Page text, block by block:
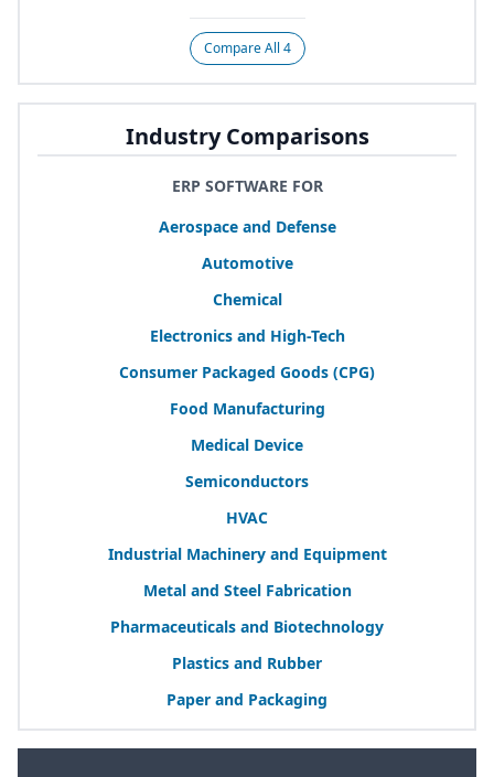
Compare All 4
Industry Comparisons
ERP SOFTWARE FOR
Aerospace and Defense
Automotive
Chemical
Electronics and High-Tech
Consumer Packaged Goods (CPG)
Food Manufacturing
Medical Device
Semiconductors
HVAC
Industrial Machinery and Equipment
Metal and Steel Fabrication
Pharmaceuticals and Biotechnology
Plastics and Rubber
Paper and Packaging